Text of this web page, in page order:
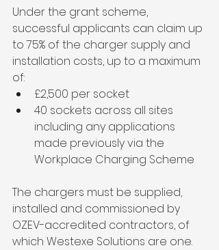
Under the grant scheme,
successful applicants can claim up
to 75% of the charger supply and
installation costs, up to a maximum
of:
£2,500 per socket
40 sockets across all sites
including any applications
made previously via the
Workplace Charging Scheme
The chargers must be supplied,
installed and commissioned by
OZEV-accredited contractors, of
which Westexe Solutions are one.